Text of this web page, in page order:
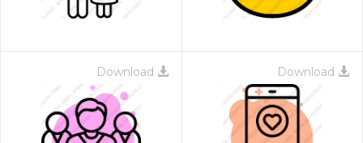
Download Download